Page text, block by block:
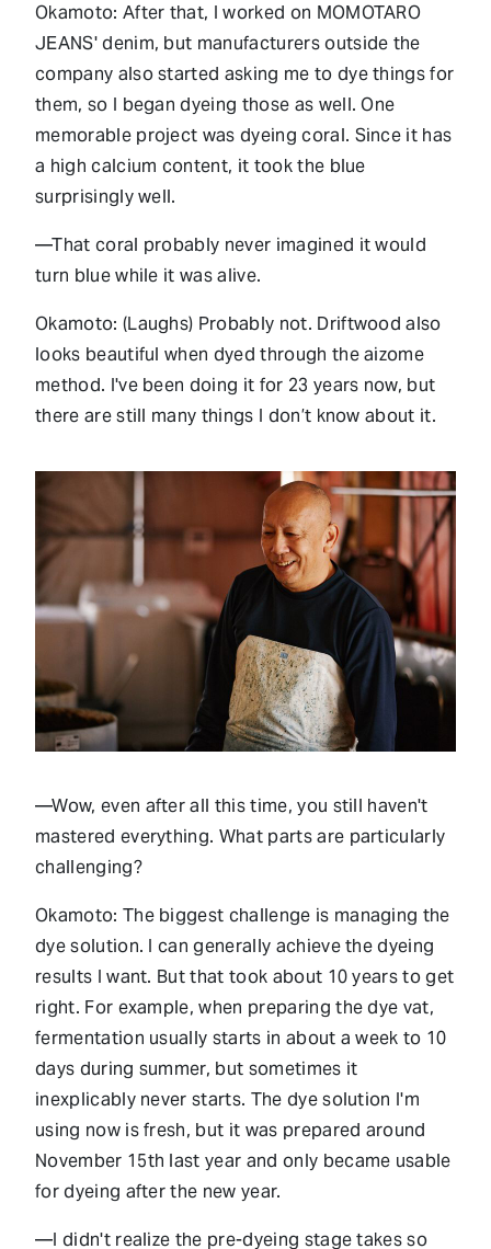
Okamoto: After that, I worked on MOMOTARO
JEANS' denim, but manufacturers outside the
company also started asking me to dye things for
them, so I began dyeing those as well. One
memorable project was dyeing coral. Since it has
a high calcium content, it took the blue
surprisingly well.
—That coral probably never imagined it would
turn blue while it was alive.
Okamoto: (Laughs) Probably not. Driftwood also
looks beautiful when dyed through the aizome
method. I've been doing it for 23 years now, but
there are still many things I don’t know about it.
—Wow, even after all this time, you still haven't
mastered everything. What parts are particularly
challenging?
Okamoto: The biggest challenge is managing the
dye solution. I can generally achieve the dyeing
results I want. But that took about 10 years to get
right. For example, when preparing the dye vat,
fermentation usually starts in about a week to 10
days during summer, but sometimes it
inexplicably never starts. The dye solution I'm
using now is fresh, but it was prepared around
November 15th last year and only became usable
for dyeing after the new year.
—I didn't realize the pre-dyeing stage takes so